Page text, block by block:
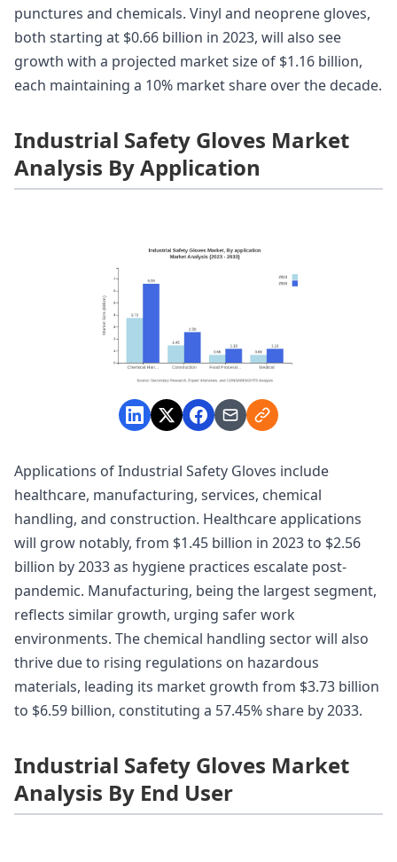
punctures and chemicals. Vinyl and neoprene gloves,
both starting at $0.66 billion in 2023, will also see
growth with a projected market size of $1.16 billion,
each maintaining a 10% market share over the decade.
Industrial Safety Gloves Market
Analysis By Application
Applications of Industrial Safety Gloves include
healthcare, manufacturing, services, chemical
handling, and construction. Healthcare applications
will grow notably, from $1.45 billion in 2023 to $2.56
billion by 2033 as hygiene practices escalate post-
pandemic. Manufacturing, being the largest segment,
reflects similar growth, urging safer work
environments. The chemical handling sector will also
thrive due to rising regulations on hazardous
materials, leading its market growth from $3.73 billion
to $6.59 billion, constituting a 57.45% share by 2033.
Industrial Safety Gloves Market
Analysis By End User